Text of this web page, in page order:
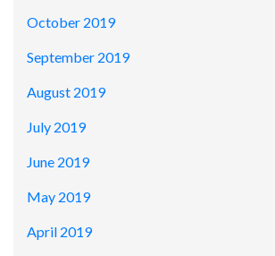
October 2019
September 2019
August 2019
July 2019
June 2019
May 2019
April 2019